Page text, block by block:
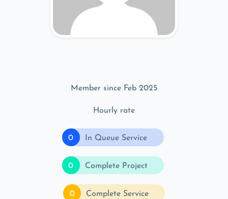
Member since Feb 2025
Hourly rate
0 In Queue Service
0 Complete Project
0 Complete Service